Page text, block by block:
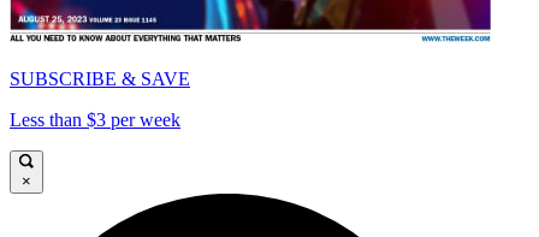
SUBSCRIBE & SAVE
Less than $3 per week
×